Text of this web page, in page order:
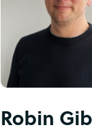
Robin